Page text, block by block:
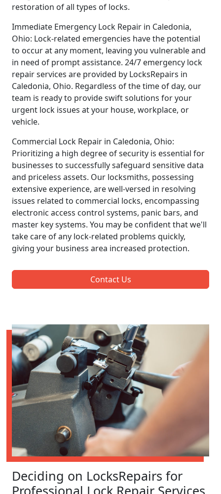
restoration of all types of locks.
Immediate Emergency Lock Repair in Caledonia,
Ohio: Lock-related emergencies have the potential
to occur at any moment, leaving you vulnerable and
in need of prompt assistance. 24/7 emergency lock
repair services are provided by LocksRepairs in
Caledonia, Ohio. Regardless of the time of day, our
team is ready to provide swift solutions for your
urgent lock issues at your house, workplace, or
vehicle.
Commercial Lock Repair in Caledonia, Ohio:
Prioritizing a high degree of security is essential for
businesses to successfully safeguard sensitive data
and priceless assets. Our locksmiths, possessing
extensive experience, are well-versed in resolving
issues related to commercial locks, encompassing
electronic access control systems, panic bars, and
master key systems. You may be confident that we'll
take care of any lock-related problems quickly,
giving your business area increased protection.
Contact Us
Deciding on LocksRepairs for
Professional Lock Repair Services